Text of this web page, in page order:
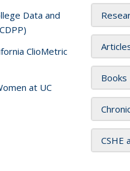
Books
CSHE
Data and
ClioMetric
at UC